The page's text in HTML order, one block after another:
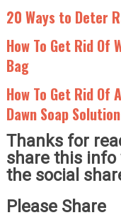
20 Ways to Deter
How To Get Rid Of
Bag
How To Get Rid Of
Dawn Soap Solution
Thanks for
share this
the social
Please Share